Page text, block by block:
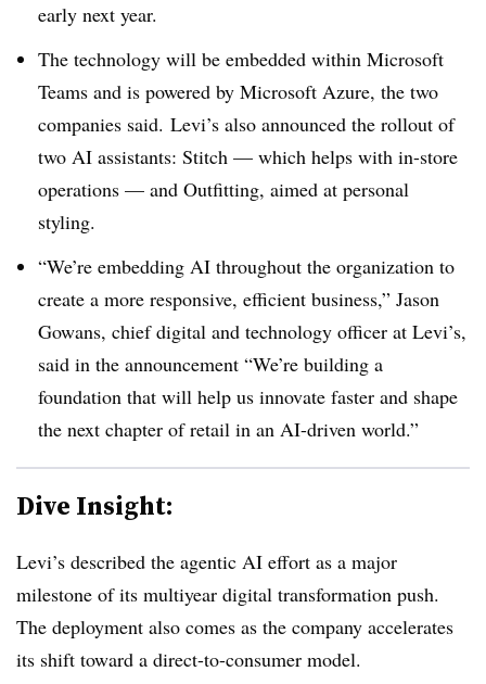
early next year.
The technology will be embedded within Microsoft
Teams and is powered by Microsoft Azure, the two
companies said. Levi’s also announced the rollout of
two AI assistants: Stitch — which helps with in-store
operations — and Outfitting, aimed at personal
styling.
“We’re embedding AI throughout the organization to
create a more responsive, efficient business,” Jason
Gowans, chief digital and technology officer at Levi’s,
said in the announcement “We’re building a
foundation that will help us innovate faster and shape
the next chapter of retail in an AI-driven world.”
Dive Insight:
Levi’s described the agentic AI effort as a major
milestone of its multiyear digital transformation push.
The deployment also comes as the company accelerates
its shift toward a direct-to-consumer model.